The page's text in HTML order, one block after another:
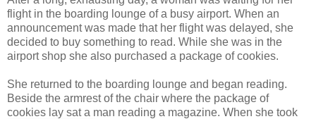
flight in the boarding lounge of a busy airport. When an
announcement was made that her flight was delayed, she
decided to buy something to read. While she was in the
airport shop she also purchased a package of cookies.
She returned to the boarding lounge and began reading.
Beside the armrest of the chair where the package of
cookies lay sat a man reading a magazine. When she took